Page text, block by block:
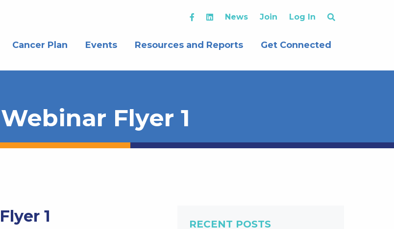
News Join Log In
Cancer Plan Events Resources and Reports Get Connected
Flyer 1
1 RECENT POSTS